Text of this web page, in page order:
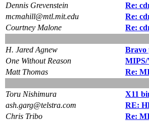
Dennis Grevenstein
Re:
mcmahill@mtl.mit.edu
Re:
Courtney Malone
Re:
H. Jared Agnew
Bravo
One Without Reason
Matt Thomas
Re:
Toru Nishimura
X11
ash.garg@telstra.com
RE:
Chris Tribo
Re: